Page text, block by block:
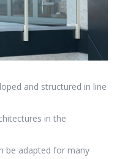
and structured in line
in the
be adapted for many